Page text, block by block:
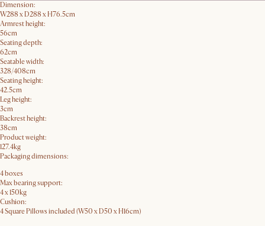
Dimension:
W288 x D288 x H76.5​cm
Armrest height:
56cm
Seating depth:
62cm
Seatable width:
328/408cm
Seating height:
42.5cm
Leg height:
3cm
Backrest height:
38cm
Product weight:
127.4kg
Packaging dimensions:
4 boxes
Max bearing support:
4 x 150kg
Cushion:
4 Square Pillows included (W50 x D50 x H16cm)